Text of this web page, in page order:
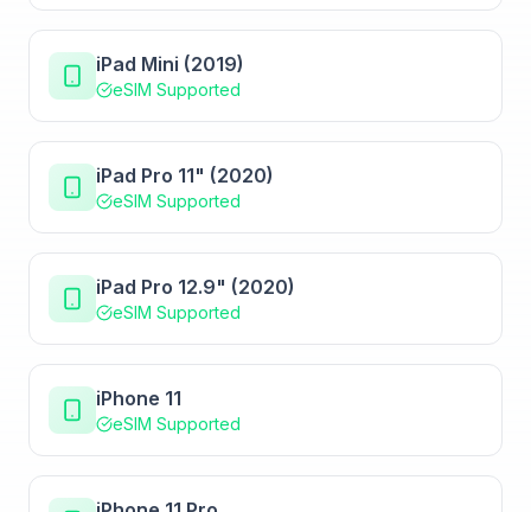
iPad Mini (2019)
eSIM Supported
iPad Pro 11" (2020)
eSIM Supported
iPad Pro 12.9" (2020)
eSIM Supported
iPhone 11
eSIM Supported